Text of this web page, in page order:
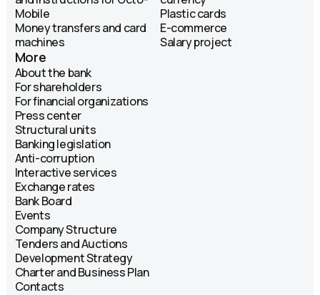
Mobile
Money transfers and card
machines
Plastic cards
E-commerce
Salary project
More
About the bank
For shareholders
For financial organizations
Press center
Structural units
Banking legislation
Anti-corruption
Interactive services
Exchange rates
Bank Board
Events
Company Structure
Tenders and Auctions
Development Strategy
Charter and Business Plan
Contacts